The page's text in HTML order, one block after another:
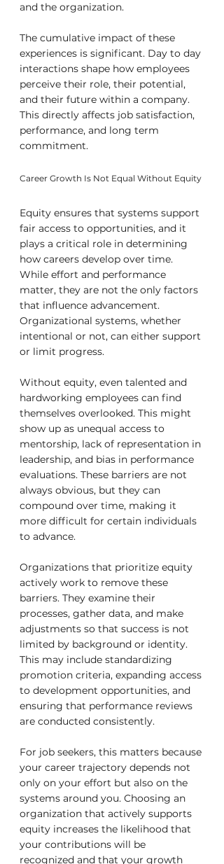
and the organization.
The cumulative impact of these
experiences is significant. Day to day
interactions shape how employees
perceive their role, their potential,
and their future within a company.
This directly affects job satisfaction,
performance, and long term
commitment.
Career Growth Is Not Equal Without Equity
Equity ensures that systems support
fair access to opportunities, and it
plays a critical role in determining
how careers develop over time.
While effort and performance
matter, they are not the only factors
that influence advancement.
Organizational systems, whether
intentional or not, can either support
or limit progress.
Without equity, even talented and
hardworking employees can find
themselves overlooked. This might
show up as unequal access to
mentorship, lack of representation in
leadership, and bias in performance
evaluations. These barriers are not
always obvious, but they can
compound over time, making it
more difficult for certain individuals
to advance.
Organizations that prioritize equity
actively work to remove these
barriers. They examine their
processes, gather data, and make
adjustments so that success is not
limited by background or identity.
This may include standardizing
promotion criteria, expanding access
to development opportunities, and
ensuring that performance reviews
are conducted consistently.
For job seekers, this matters because
your career trajectory depends not
only on your effort but also on the
systems around you. Choosing an
organization that actively supports
equity increases the likelihood that
your contributions will be
recognized and that your growth